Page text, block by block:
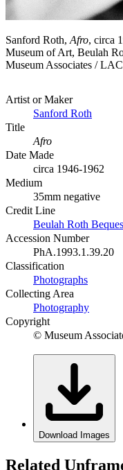
Sanford Roth, Afro, circa
Museum of Art, Beulah
Museum Associates /
Artist or Maker
Sanford Roth
Title
Afro
Date Made
circa 1946-1962
Medium
35mm negative
Credit Line
Beulah Roth
Accession Number
PhA.1993.1.39.20
Classification
Photographs
Collecting Area
Photography
Copyright
© Museum
Download Images
Related